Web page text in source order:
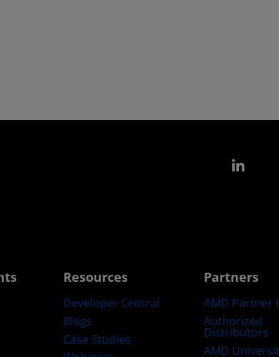
Resources
Developer Central
Blogs
Case Studies
Partners
AMD Partner
Authorized
Distributors
AMD